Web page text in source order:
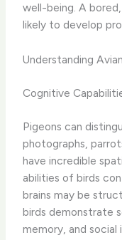
well-being. A
likely to develop
Understanding
Cognitive
Pigeons can
photographs,
have incredible
abilities of birds
brains may be
birds demonstrate
memory, and social